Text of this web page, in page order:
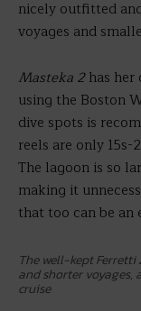
nicely outfitted
voyages and
Masteka 2has
using the Boston
dive spots is
reels are only
The lagoon is so
making it
that too can be
The well-kept
and shorter voyages,
cruise